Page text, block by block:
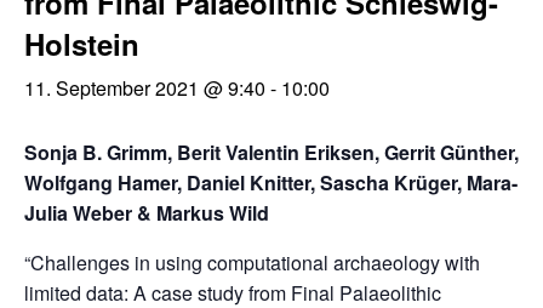
Holstein
11. September 2021 @ 9:40 - 10:00
Sonja B. Grimm, Berit Valentin Eriksen, Gerrit Günther,
Wolfgang Hamer, Daniel Knitter, Sascha Krüger, Mara-
Julia Weber & Markus Wild
“Challenges in using computational archaeology with
limited data: A case study from Final Palaeolithic